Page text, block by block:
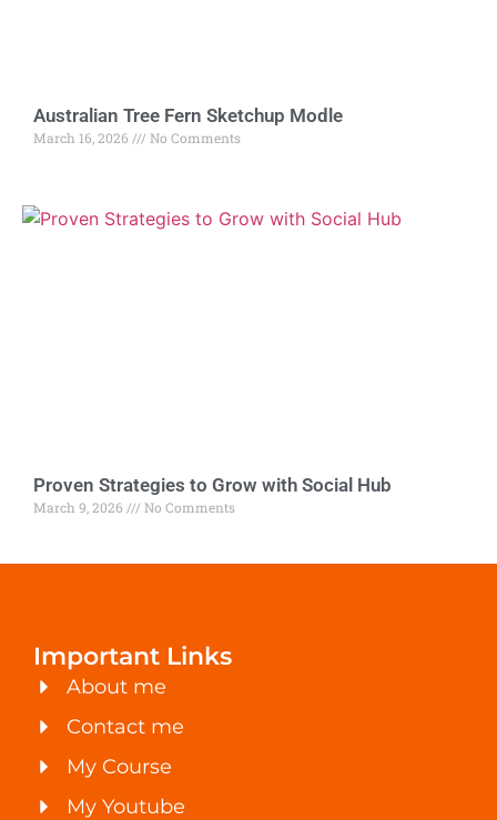
Australian Tree Fern Sketchup Modle
March 16, 2026 No Comments
Proven Strategies to Grow with Social Hub
March 9, 2026 No Comments
Important Links
About me
Contact me
My Course
My Youtube